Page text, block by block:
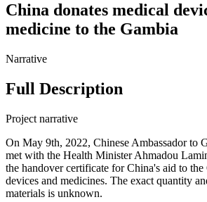
China donates medical
medicine to the Gambia
Narrative
Full Description
Project narrative
On May 9th, 2022, Chinese Ambassador to
met with the Health Minister Ahmadou
the handover certificate for China's aid to
devices and medicines. The exact quantity
materials is unknown.